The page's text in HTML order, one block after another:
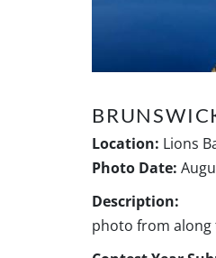
Location: Lions
Photo Date:
Description:
photo from along